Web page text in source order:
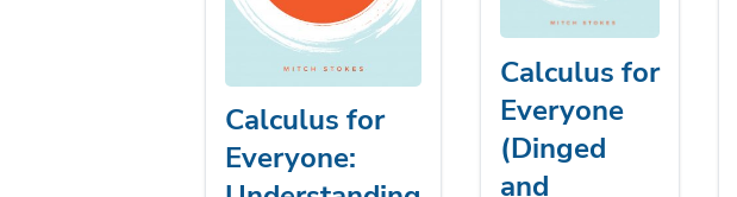
Calculus for
Everyone:
Calculus for
Everyone
(Dinged
and